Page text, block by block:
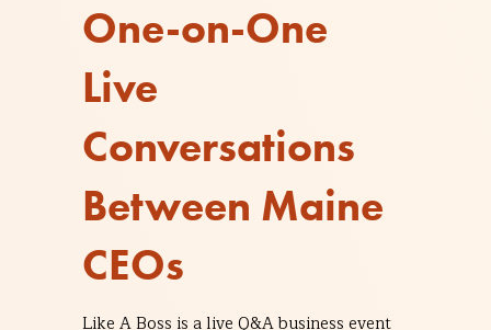
One-on-One
Live
Conversations
Between Maine
CEOs
Like A Boss is a live Q&A business event